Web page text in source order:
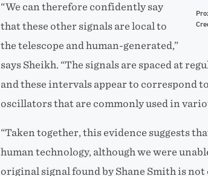
“We can therefore confidently say
that these other signals are local to
the telescope and human-generated,”
says Sheikh. “The signals are spaced at
and these intervals appear to correspond
oscillators that are commonly used in
“Taken together, this evidence suggests
human technology, although we were
original signal found by Shane Smith is